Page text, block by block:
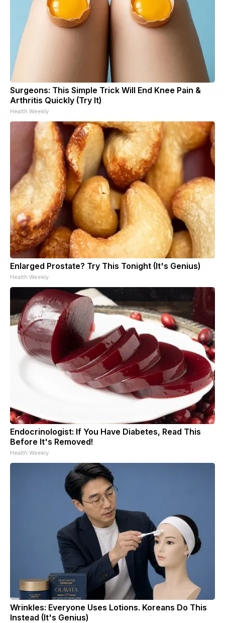
Surgeons: This Simple Trick Will End Knee Pain &
Arthritis Quickly (Try It)
Health Weekly
Enlarged Prostate? Try This Tonight (It's Genius)
Health Weekly
Endocrinologist: If You Have Diabetes, Read This
Before It's Removed!
Health Weekly
Wrinkles: Everyone Uses Lotions. Koreans Do This
Instead (It's Genius)